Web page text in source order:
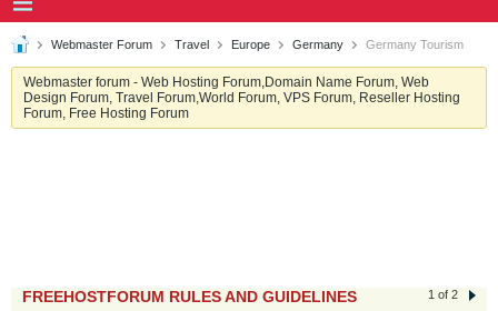
Webmaster Forum Travel Europe Germany Germany Tourism
Webmaster forum - Web Hosting Forum,Domain Name Forum, Web
Design Forum, Travel Forum,World Forum, VPS Forum, Reseller Hosting
Forum, Free Hosting Forum
1 of 2
FREEHOSTFORUM RULES AND GUIDELINES